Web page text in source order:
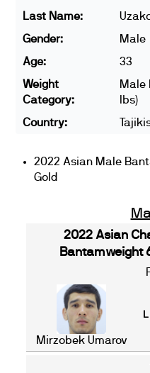
Last Name:
Gender:
Male
Age:
33
Weight
Category:
Male
lbs)
Country:
2022 Asian Male
Gold
2022 Asian
Bantamweight
Mirzobek Umarov